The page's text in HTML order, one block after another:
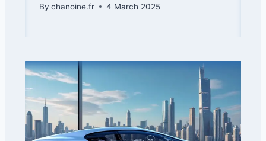
By chanoine.fr 4 March 2025